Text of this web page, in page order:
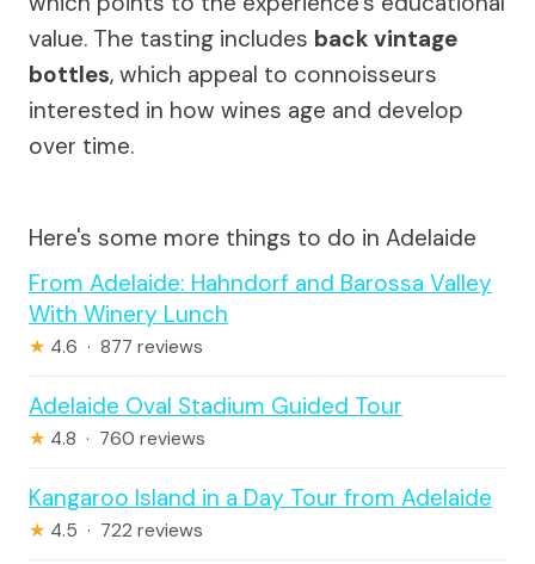
value. The tasting includes back vintage
bottles, which appeal to connoisseurs
interested in how wines age and develop
over time.
Here's some more things to do in Adelaide
From Adelaide: Hahndorf and Barossa Valley
With Winery Lunch
★ 4.6 · 877 reviews
Adelaide Oval Stadium Guided Tour
★ 4.8 · 760 reviews
Kangaroo Island in a Day Tour from Adelaide
★ 4.5 · 722 reviews